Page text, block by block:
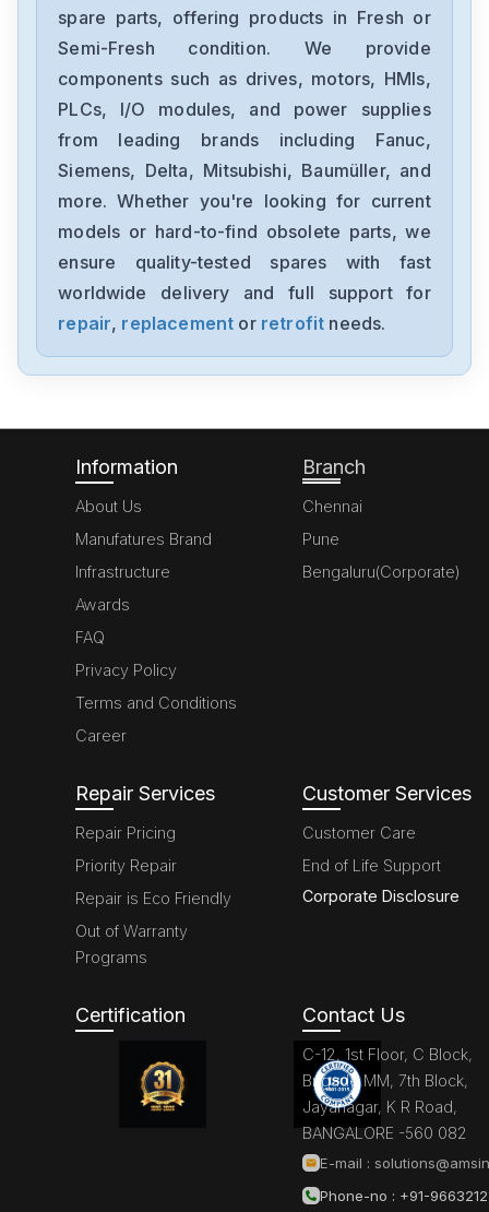
FS-TRO-0824
Honeywell
EX-DGM506
Honeywell
DWR06
Honeywell
spare parts, offering products in Fresh or
Semi-Fresh condition. We provide
components such as drives, motors, HMIs,
PLCs, I/O modules, and power supplies
from leading brands including Fanuc,
Siemens, Delta, Mitsubishi, Baumüller, and
more. Whether you're looking for current
models or hard-to-find obsolete parts, we
ensure quality-tested spares with fast
worldwide delivery and full support for
repair, replacement or retrofit needs.
Information
About Us
Manufatures Brand
Infrastructure
Awards
FAQ
Privacy Policy
Terms and Conditions
Career
Branch
Chennai
Pune
Bengaluru(Corporate)
Repair Services
Repair Pricing
Priority Repair
Repair is Eco Friendly
Out of Warranty
Programs
Customer Services
Customer Care
End of Life Support
Corporate Disclosure
Certification Contact Us
C-12, 1st Floor, C Block,
Brigade MM, 7th Block,
Jayanagar, K R Road,
BANGALORE -560 082
E-mail :
Phone-no : +91-